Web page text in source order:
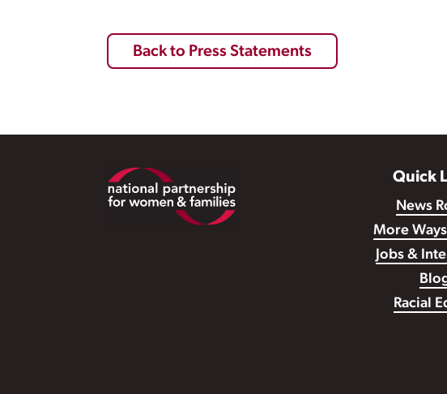
Back to Press Statements
Footer Quick
News
More
Jobs &
Racial